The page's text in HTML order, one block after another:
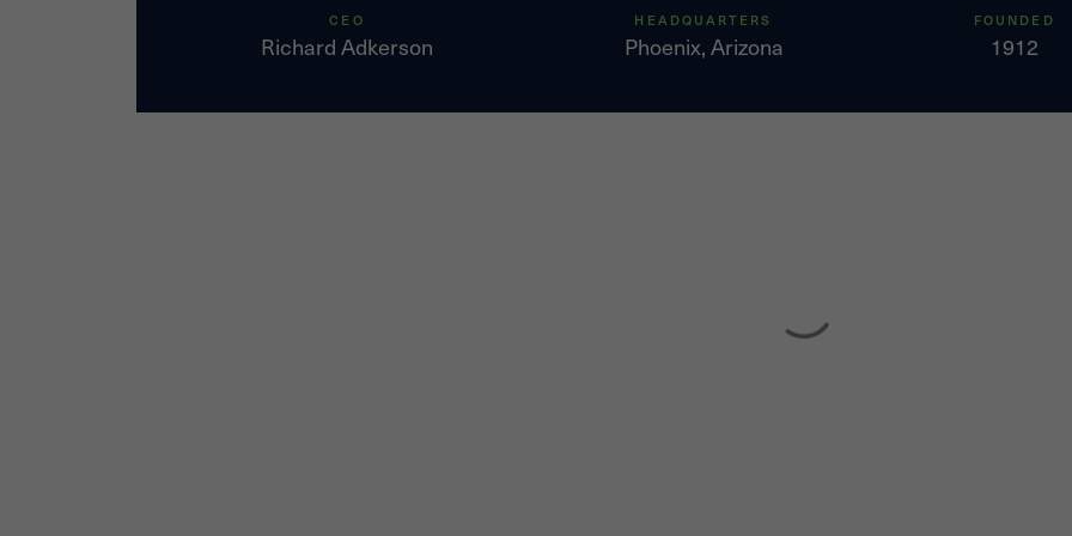
CEO
Richard Adkerson
HEADQUARTERS
Phoenix, Arizona
FOUNDED
1912